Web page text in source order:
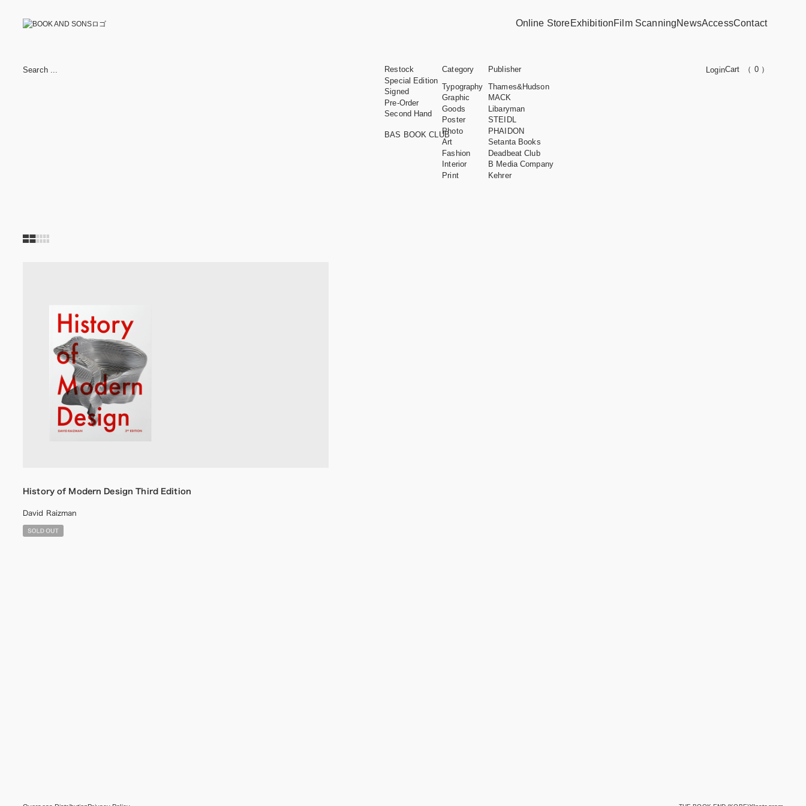
Online StoreExhibitionFilm ScanningNewsAccessContact
LoginCart （ 0 ）
Restock
Special Edition
Signed
Pre-Order
Second Hand
BAS BOOK CLUB
Category
Typography
Graphic
Goods
Poster
Photo
Art
Fashion
Interior
Print
Publisher
Thames&Hudson
MACK
Libaryman
STEIDL
PHAIDON
Setanta Books
Deadbeat Club
B Media Company
Kehrer
History of Modern Design Third Edition
David Raizman